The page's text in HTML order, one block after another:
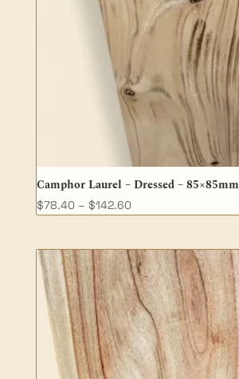
Camphor Laurel – Dressed – 85×85mm
$78.40 – $142.60Price
through
$142.60